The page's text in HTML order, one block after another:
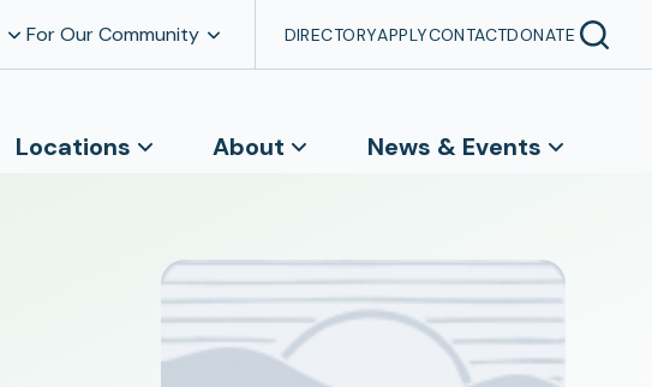
For Our Community DIRECTORYAPPLYCONTACTDONATE
Locations About News & Events